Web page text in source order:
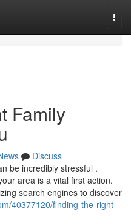
Family
Discuss
be incredibly stressful .
area is a vital first action.
search engines to discover
40377120/finding-the-right-